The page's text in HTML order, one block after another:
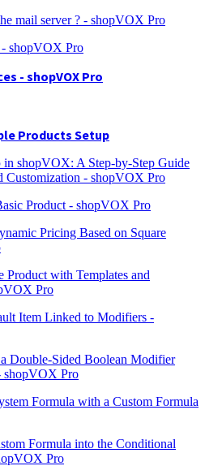
mail server ? - shopVOX Pro
shopVOX Pro
- shopVOX Pro
Products Setup
in shopVOX: A Step-by-Step Guide
Customization - shopVOX Pro
Product - shopVOX Pro
Pricing Based on Square
Product with Templates and
Pro
Item Linked to Modifiers -
Double-Sided Boolean Modifier
shopVOX Pro
Formula with a Custom Formula
Formula into the Conditional
Pro